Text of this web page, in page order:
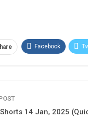
Facebook
14 Jan, 2025